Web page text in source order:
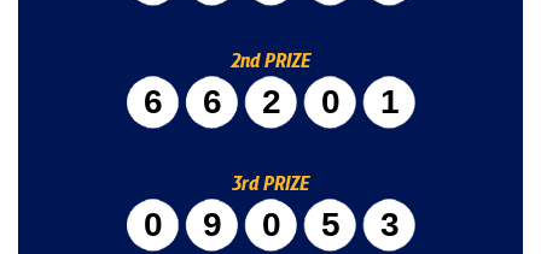
2nd PRIZE
66201
3rd PRIZE
09053